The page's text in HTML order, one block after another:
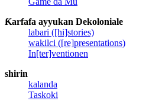
Ƙarfafa ayyukan Dekoloniale
labari ([hi]stories)
wakilci ([re]presentations)
In[ter]ventionen
shirin
kalanda
Taskoki